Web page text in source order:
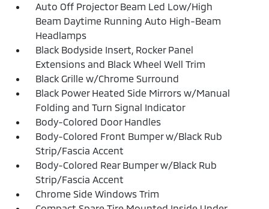
Auto Off Projector Beam Led Low/High
Beam Daytime Running Auto High-Beam
Headlamps
Black Bodyside Insert, Rocker Panel
Extensions and Black Wheel Well Trim
Black Grille w/Chrome Surround
Black Power Heated Side Mirrors w/Manual
Folding and Turn Signal Indicator
Body-Colored Door Handles
Body-Colored Front Bumper w/Black Rub
Strip/Fascia Accent
Body-Colored Rear Bumper w/Black Rub
Strip/Fascia Accent
Chrome Side Windows Trim